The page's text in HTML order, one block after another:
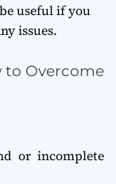
useful if you
issues.
to Overcome
or incomplete